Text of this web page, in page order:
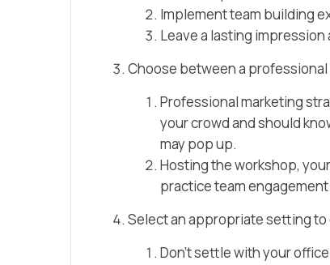
Implement team building
Leave a lasting
Choose between a
Professional marketing
your crowd and should
may pop up.
Hosting the workshop,
practice team
Select an appropriate setting
Don’t settle with your office